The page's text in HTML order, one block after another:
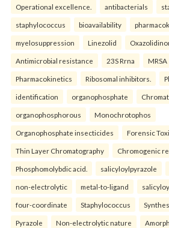
Operational excellence. antibacterials
staphylococcus bioavailability
myelosuppression Linezolid
Antimicrobial resistance 23S Rrna MRSA
Pharmacokinetics Ribosomal inhibitors.
identification organophosphate
organophosphorous Monochrotophos
Organophosphate insecticides Forensic
Thin Layer Chromatography Chromogenic
Phosphomolybdic acid. salicyloylpyrazole
non-electrolytic metal-to-ligand
four-coordinate Staphylococcus
Pyrazole Non-electrolytic nature